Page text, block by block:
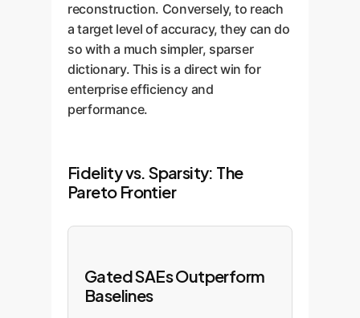
reconstruction. Conversely, to reach
a target level of accuracy, they can do
so with a much simpler, sparser
dictionary. This is a direct win for
enterprise efficiency and
performance.
Fidelity vs. Sparsity: The
Pareto Frontier
Gated SAEs Outperform
Baselines